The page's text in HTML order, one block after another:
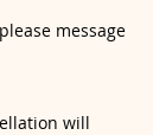
message
will